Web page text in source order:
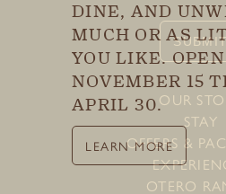
OUR
STAY
OFFERS &
OTERO
SUBMIT
DINE, AND
MUCH OR AS
YOU LIKE. OPEN
NOVEMBER 15
APRIL 30.
LEARN MORE
Last